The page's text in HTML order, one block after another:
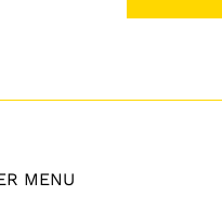
MENU